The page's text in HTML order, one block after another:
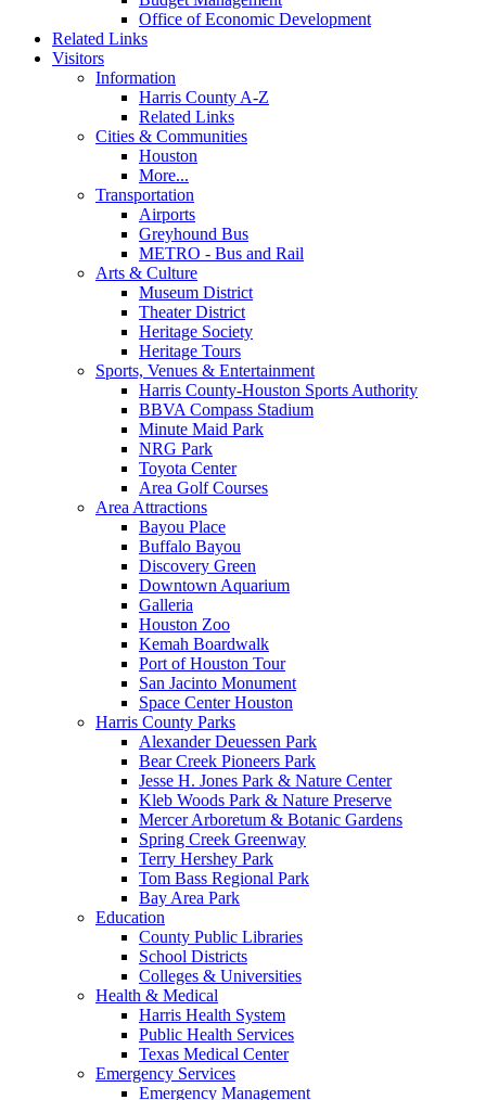
Office of Economic Development
Related Links
Visitors
Information
Harris County A-Z
Related Links
Cities & Communities
Houston
More...
Transportation
Airports
Greyhound Bus
METRO - Bus and Rail
Arts & Culture
Museum District
Theater District
Heritage Society
Heritage Tours
Sports, Venues & Entertainment
Harris County-Houston Sports Authority
BBVA Compass Stadium
Minute Maid Park
NRG Park
Toyota Center
Area Golf Courses
Area Attractions
Bayou Place
Buffalo Bayou
Discovery Green
Downtown Aquarium
Galleria
Houston Zoo
Kemah Boardwalk
Port of Houston Tour
San Jacinto Monument
Space Center Houston
Harris County Parks
Alexander Deuessen Park
Bear Creek Pioneers Park
Jesse H. Jones Park & Nature Center
Kleb Woods Park & Nature Preserve
Mercer Arboretum & Botanic Gardens
Spring Creek Greenway
Terry Hershey Park
Tom Bass Regional Park
Bay Area Park
Education
County Public Libraries
School Districts
Colleges & Universities
Health & Medical
Harris Health System
Public Health Services
Texas Medical Center
Emergency Services
Emergency Management